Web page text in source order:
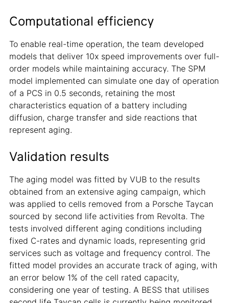
Computational efficiency
To enable real-time operation, the team developed
models that deliver 10x speed improvements over full-
order models while maintaining accuracy. The SPM
model implemented can simulate one day of operation
of a PCS in 0.5 seconds, retaining the most
characteristics equation of a battery including
diffusion, charge transfer and side reactions that
represent aging.
Validation results
The aging model was fitted by VUB to the results
obtained from an extensive aging campaign, which
was applied to cells removed from a Porsche Taycan
sourced by second life activities from Revolta. The
tests involved different aging conditions including
fixed C-rates and dynamic loads, representing grid
services such as voltage and frequency control. The
fitted model provides an accurate track of aging, with
an error below 1% of the cell rated capacity,
considering one year of testing. A BESS that utilises